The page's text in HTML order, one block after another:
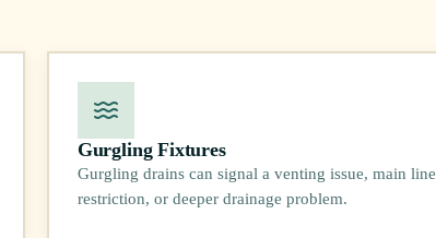
Gurgling Fixtures
Gurgling drains can signal a venting issue, main line
restriction, or deeper drainage problem.